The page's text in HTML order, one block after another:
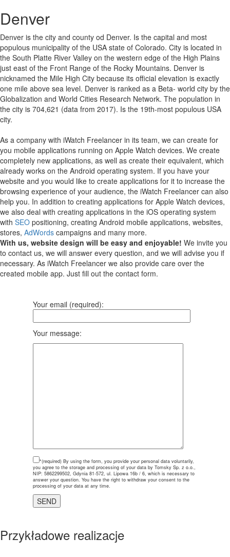
Denver
Denver is the city and county od Denver. Is the capital and most
populous municipality of the USA state of Colorado. City is located in
the South Platte River Valley on the western edge of the High Plains
just east of the Front Range of the Rocky Mountains. Denver is
nicknamed the Mile High City because its official elevation is exactly
one mile above sea level. Denver is ranked as a Beta- world city by the
Globalization and World Cities Research Network. The population in
the city is 704,621 (data from 2017). Is the 19th-most populous USA
city.
As a company with iWatch Freelancer in its team, we can create for
you mobile applications running on Apple Watch devices. We create
completely new applications, as well as create their equivalent, which
already works on the Android operating system. If you have your
website and you would like to create applications for it to increase the
browsing experience of your audience, the iWatch Freelancer can also
help you. In addition to creating applications for Apple Watch devices,
we also deal with creating applications in the iOS operating system
with SEO positioning, creating Android mobile applications, websites,
stores, AdWords campaigns and many more.
With us, website design will be easy and enjoyable! We invite you
to contact us, we will answer every question, and we will advise you if
necessary. As iWatch Freelancer we also provide care over the
created mobile app. Just fill out the contact form.
Your email (required):
Your message:
*(required) By using the form, you provide your personal data voluntarily,
you agree to the storage and processing of your data by Tomsky Sp. z o.o.,
NIP: 5862299502, Gdynia 81-572, ul. Lipowa 16b / 6, which is necessary to
answer your question. You have the right to withdraw your consent to the
processing of your data at any time.
Przykładowe realizacje